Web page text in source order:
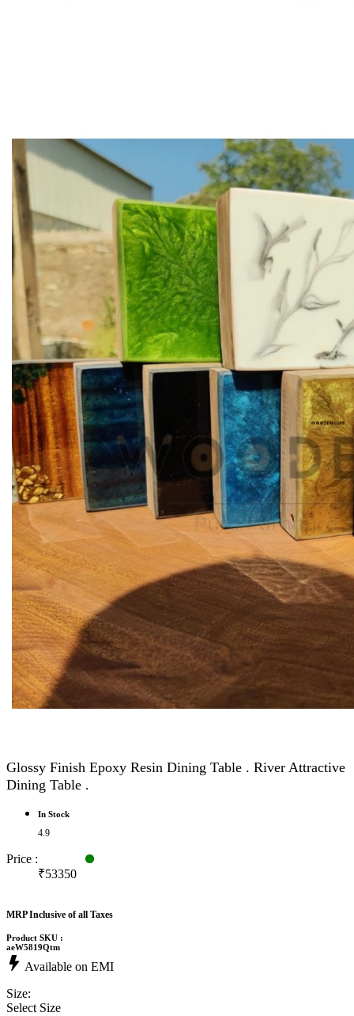
Glossy Finish Epoxy Resin Dining Table . River Attractive
Dining Table .
In Stock
4.9
Price :
₹53350
MRP Inclusive of all Taxes
Product SKU :
aeW5819Qtm
Available on EMI
Size:
Select Size